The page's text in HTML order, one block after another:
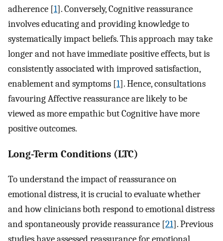
adherence [1]. Conversely, Cognitive reassurance
involves educating and providing knowledge to
systematically impact beliefs. This approach may take
longer and not have immediate positive effects, but is
consistently associated with improved satisfaction,
enablement and symptoms [1]. Hence, consultations
favouring Affective reassurance are likely to be
viewed as more empathic but Cognitive have more
positive outcomes.
Long-Term Conditions (LTC)
To understand the impact of reassurance on
emotional distress, it is crucial to evaluate whether
and how clinicians both respond to emotional distress
and spontaneously provide reassurance [21]. Previous